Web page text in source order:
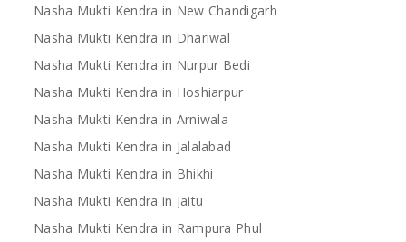
Nasha Mukti Kendra in New Chandigarh
Nasha Mukti Kendra in Dhariwal
Nasha Mukti Kendra in Nurpur Bedi
Nasha Mukti Kendra in Hoshiarpur
Nasha Mukti Kendra in Arniwala
Nasha Mukti Kendra in Jalalabad
Nasha Mukti Kendra in Bhikhi
Nasha Mukti Kendra in Jaitu
Nasha Mukti Kendra in Rampura Phul